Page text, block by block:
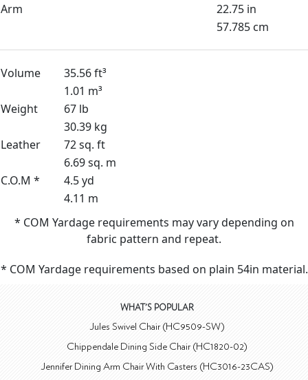
Arm
22.75 in
57.785 cm
Volume
35.56 ft³
1.01 m³
Weight
67 lb
30.39 kg
Leather
72 sq. ft
6.69 sq. m
C.O.M *
4.5 yd
4.11 m
* COM Yardage requirements may vary depending on
fabric pattern and repeat.
* COM Yardage requirements based on plain 54in material.
WHAT'S POPULAR
Jules Swivel Chair (HC9509-SW)
Chippendale Dining Side Chair (HC1820-02)
Jennifer Dining Arm Chair With Casters (HC3016-23CAS)